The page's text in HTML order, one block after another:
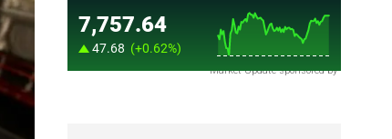
Market Update sponsored by